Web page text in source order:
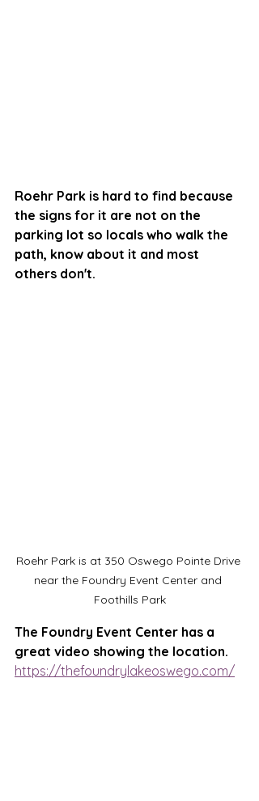
Roehr Park is hard to find because
the signs for it are not on the
parking lot so locals who walk the
path, know about it and most
others don't.
Roehr Park is at 350 Oswego Pointe Drive
near the Foundry Event Center and
Foothills Park
The Foundry Event Center has a
great video showing the location.
https://thefoundrylakeoswego.com/